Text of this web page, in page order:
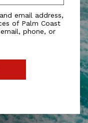
email address,
of Palm Coast
phone, or